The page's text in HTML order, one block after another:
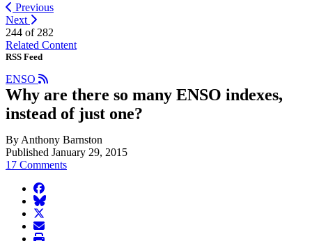
Previous
Next
244 of 282
Related Content
RSS Feed
ENSO
Why are there so many ENSO indexes,
instead of just one?
By Anthony Barnston
Published January 29, 2015
17 Comments
facebook
BlueSky
twitter
envelope
print